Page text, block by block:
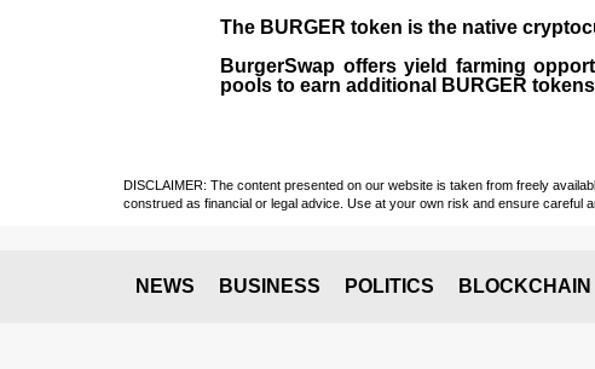
The BURGER token is the native
BurgerSwap offers yield farming
pools to earn additional BURGER
DISCLAIMER: The content presented on our website is taken from freely
construed as financial or legal advice. Use at your own risk and ensure careful
NEWS BUSINESS POLITICS BLOCKCHAIN